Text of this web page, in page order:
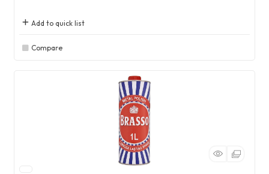
Add to quick list
Compare